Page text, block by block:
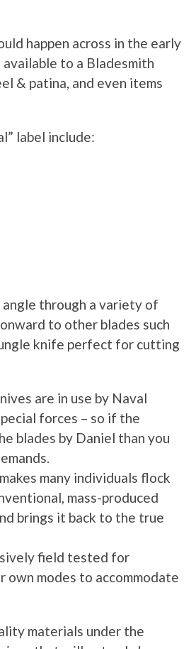
happen across in the early
available to a Bladesmith
& patina, and even items
label include:
through a variety of
to other blades such
knife perfect for cutting
are in use by Naval
forces – so if the
blades by Daniel than you
many individuals flock
mass-produced
brings it back to the true
field tested for
own modes to accommodate
materials under the